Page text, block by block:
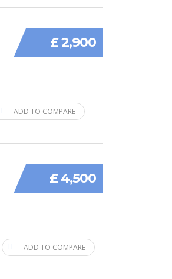
£ 2,900
ADD TO COMPARE
£ 4,500
ADD TO COMPARE